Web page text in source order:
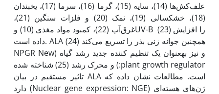
علف‌‌‌‌‌‌کش‌‌‌‌‌‌ها (14)، سایه (15)، گرما (16)، سرما (17)، یخبندان
(18)، خشکسالی (19)، نمک (20) و فلزات سنگین (21)،
غرق‌آب (22)، کمبود مواد مغذی (10) وUV-B (23) را افزایش
داده است. ALA همچنین جوانه زنی بذر را تسریع می‌کند (24)
و نیز به‫عنوان یک تنظیم کننده جدید رشد گیاه (NPGR New
plant growth regulator:) و محرک رشد (25) شناخته شده
است. مطالعات نشان داده که ALA تاثیر مستقیم در بیان
ژن‌های هسته‌ای (Nuclear gene expression: NGE) دارد